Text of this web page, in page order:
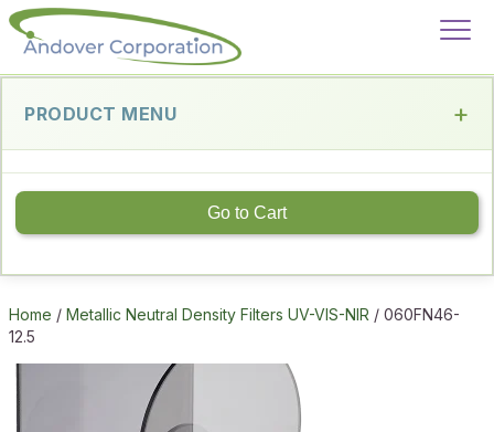
PRODUCT MENU
Go to Cart
Home / Metallic Neutral Density Filters UV-VIS-NIR / 060FN46-
12.5